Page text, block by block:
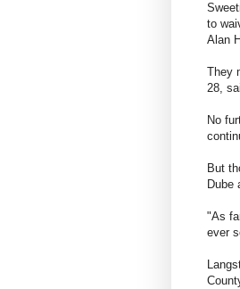
to
Alan
They
28,
No
But
Dube
"As
ever